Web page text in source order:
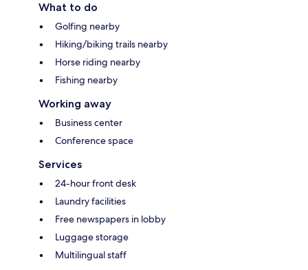
What to do
Golfing nearby
Hiking/biking trails nearby
Horse riding nearby
Fishing nearby
Working away
Business center
Conference space
Services
24-hour front desk
Laundry facilities
Free newspapers in lobby
Luggage storage
Multilingual staff